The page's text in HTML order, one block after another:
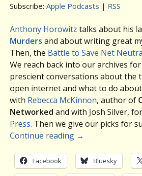
Subscribe: Apple Podcasts | RSS
Anthony Horowitz talks about his
Murders and about writing great
Then, the Battle to Save Net
We reach back into our archives
prescient conversations about the
open internet and what to do
with Rebecca McKinnon, author of
Networked and with Josh Silver,
Press. Then we give our picks for
Continue reading →
Facebook Bluesky